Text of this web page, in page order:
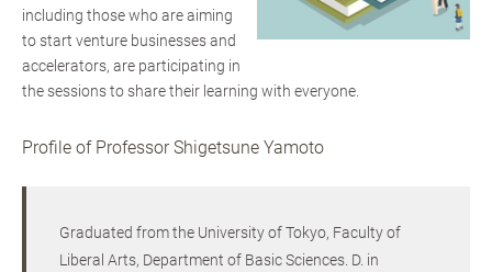
including those who are aiming
to start venture businesses and
accelerators, are participating in
the sessions to share their learning with everyone.
Profile of Professor Shigetsune Yamoto
Graduated from the University of Tokyo, Faculty of
Liberal Arts, Department of Basic Sciences. D. in